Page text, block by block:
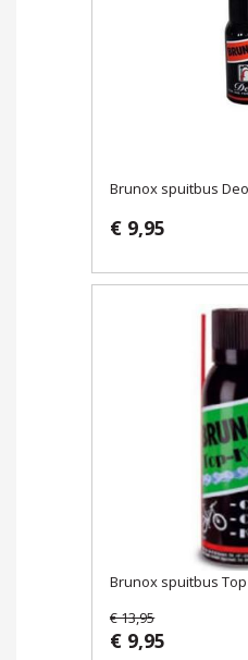
Brunox spuitbus
€ 9,95
Brunox spuitbus
€ 13,95
€ 9,95